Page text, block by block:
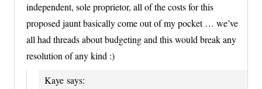
independent, sole proprietor, all of the costs for this
proposed jaunt basically come out of my pocket … we’ve
all had threads about budgeting and this would break any
resolution of any kind :)
Kaye says: